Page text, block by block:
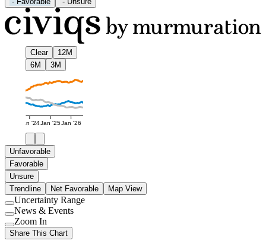
Clear
12M
6M
3M
Jan '24Jan '25Jan '26
Unfavorable
Favorable
Unsure
Trendline
Net Favorable Map View
Use
setting
Uncertainty Range
Use
setting
News & Events
Use
setting
Zoom In
Share This Chart